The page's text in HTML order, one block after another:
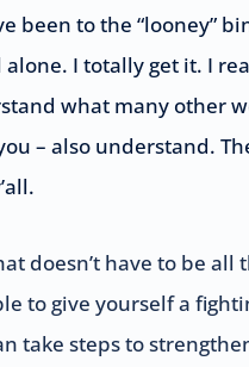
been to the “looney”
I totally get it. I
what many other
– also understand.
doesn’t have to be all
to give yourself a
take steps to